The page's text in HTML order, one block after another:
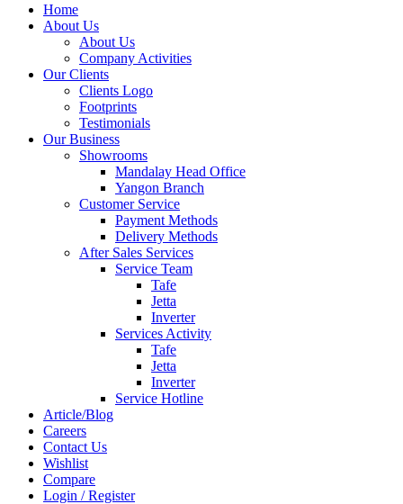
Home
About Us
About Us
Company Activities
Our Clients
Clients Logo
Footprints
Testimonials
Our Business
Showrooms
Mandalay Head Office
Yangon Branch
Customer Service
Payment Methods
Delivery Methods
After Sales Services
Service Team
Tafe
Jetta
Inverter
Services Activity
Tafe
Jetta
Inverter
Service Hotline
Article/Blog
Careers
Contact Us
Wishlist
Compare
Login / Register